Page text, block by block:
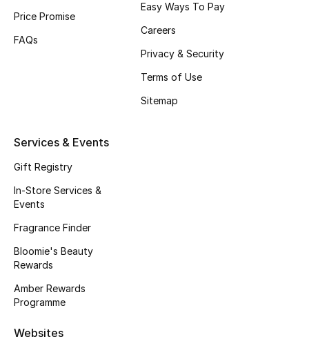
Price Promise
FAQs
Easy Ways To Pay
Careers
Privacy & Security
Terms of Use
Sitemap
Services & Events
Gift Registry
In-Store Services &
Events
Fragrance Finder
Bloomie's Beauty
Rewards
Amber Rewards
Programme
Websites